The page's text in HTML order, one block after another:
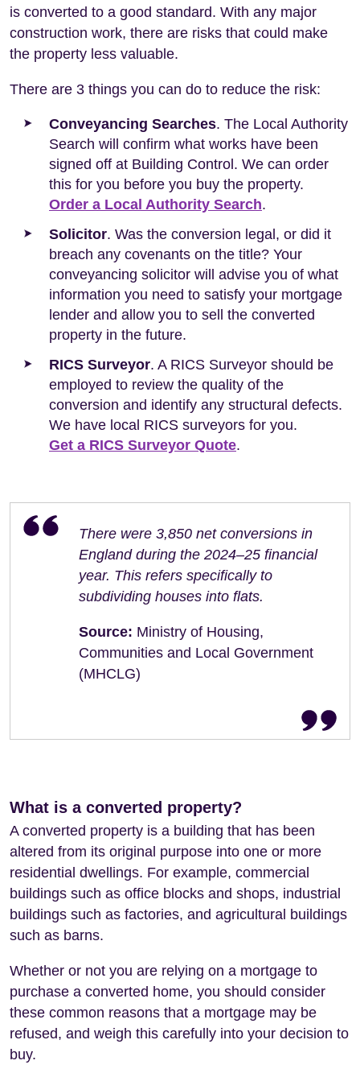
is converted to a good standard. With any major
construction work, there are risks that could make
the property less valuable.
There are 3 things you can do to reduce the risk:
Conveyancing Searches. The Local Authority
Search will confirm what works have been
signed off at Building Control. We can order
this for you before you buy the property.
Order a Local Authority Search.
Solicitor. Was the conversion legal, or did it
breach any covenants on the title? Your
conveyancing solicitor will advise you of what
information you need to satisfy your mortgage
lender and allow you to sell the converted
property in the future.
RICS Surveyor. A RICS Surveyor should be
employed to review the quality of the
conversion and identify any structural defects.
We have local RICS surveyors for you.
Get a RICS Surveyor Quote.
There were 3,850 net conversions in
England during the 2024–25 financial
year. This refers specifically to
subdividing houses into flats.
Source: Ministry of Housing,
Communities and Local Government
(MHCLG)
What is a converted property?
A converted property is a building that has been
altered from its original purpose into one or more
residential dwellings. For example, commercial
buildings such as office blocks and shops, industrial
buildings such as factories, and agricultural buildings
such as barns.
Whether or not you are relying on a mortgage to
purchase a converted home, you should consider
these common reasons that a mortgage may be
refused, and weigh this carefully into your decision to
buy.